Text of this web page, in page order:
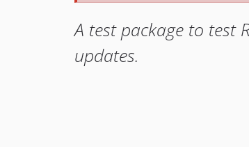
A test package to test
updates.